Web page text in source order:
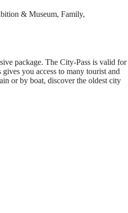
& Museum, Family,
package. The City-Pass is valid for
you access to many tourist and
or by boat, discover the oldest city